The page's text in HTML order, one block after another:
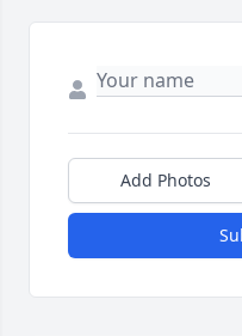
Add Photos